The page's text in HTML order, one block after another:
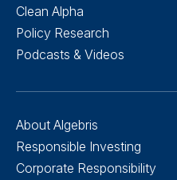
Clean Alpha
Policy Research
Podcasts & Videos
About Algebris
Responsible Investing
Corporate Responsibility